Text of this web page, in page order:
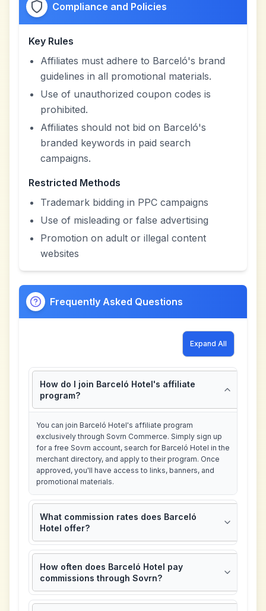
Compliance and Policies
Key Rules
Affiliates must adhere to Barceló's brand
guidelines in all promotional materials.
Use of unauthorized coupon codes is
prohibited.
Affiliates should not bid on Barceló's
branded keywords in paid search
campaigns.
Restricted Methods
Trademark bidding in PPC campaigns
Use of misleading or false advertising
Promotion on adult or illegal content
websites
Frequently Asked Questions
Expand All
How do I join Barceló Hotel's affiliate
program?
You can join Barceló Hotel's affiliate program
exclusively through Sovrn Commerce. Simply sign up
for a free Sovrn account, search for Barceló Hotel in the
merchant directory, and apply to their program. Once
approved, you'll have access to links, banners, and
promotional materials.
What commission rates does Barceló
Hotel offer?
How often does Barceló Hotel pay
commissions through Sovrn?